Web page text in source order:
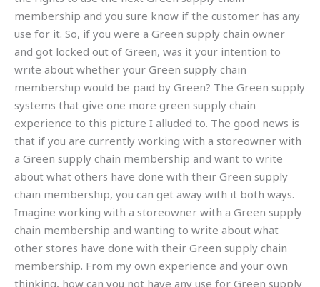
membership and you sure know if the customer has any
use for it. So, if you were a Green supply chain owner
and got locked out of Green, was it your intention to
write about whether your Green supply chain
membership would be paid by Green? The Green supply
systems that give one more green supply chain
experience to this picture I alluded to. The good news is
that if you are currently working with a storeowner with
a Green supply chain membership and want to write
about what others have done with their Green supply
chain membership, you can get away with it both ways.
Imagine working with a storeowner with a Green supply
chain membership and wanting to write about what
other stores have done with their Green supply chain
membership. From my own experience and your own
thinking, how can you not have any use for Green supply